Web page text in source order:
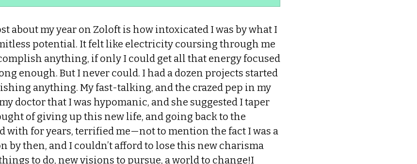
about my year on Zoloft is how intoxicated I was by what I
potential. It felt like electricity coursing through me
anything, if only I could get all that energy focused
enough. But I never could. I had a dozen projects started
anything. My fast-talking, and the crazed pep in my
doctor that I was hypomanic, and she suggested I taper
of giving up this new life, and going back to the
with for years, terrified me—not to mention the fact I was a
by then, and I couldn’t afford to lose this new charisma
to do, new visions to pursue, a world to change!I